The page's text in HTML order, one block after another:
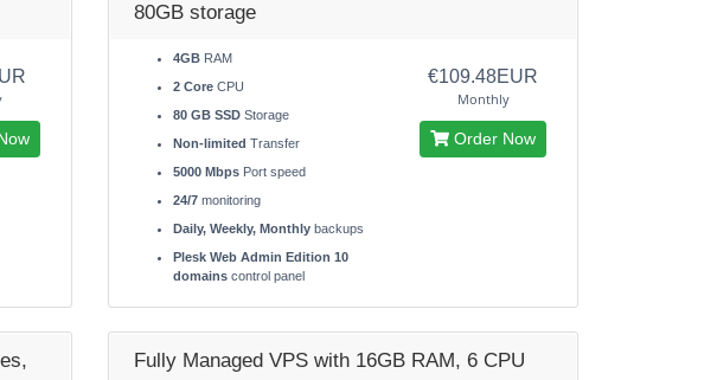
80GB storage
4GBRAM
2 CoreCPU
80 GB SSDStorage
Non-limited Transfer
5000 MbpsPort speed
24/7monitoring
Daily, Weekly, Monthlybackups
Plesk Web Admin Edition 10
domainscontrol panel
€109.48EUR
Monthly
Order Now
Fully Managed VPS with 16GB RAM, 6 CPU